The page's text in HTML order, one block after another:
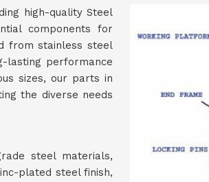
high-quality Steel
components for
from stainless steel
lasting performance
sizes, our parts in
the diverse needs
steel materials,
plated steel finish,